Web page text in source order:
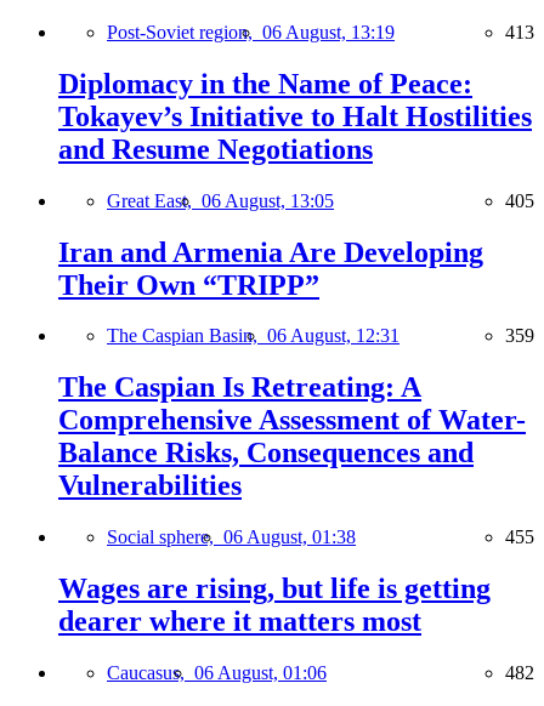
Post-Soviet region, 06 August, 13:19 413
Diplomacy in the Name of Peace:
Tokayev’s Initiative to Halt Hostilities
and Resume Negotiations
Great East, 06 August, 13:05 405
Iran and Armenia Are Developing
Their Own “TRIPP”
The Caspian Basin, 06 August, 12:31 359
The Caspian Is Retreating: A
Comprehensive Assessment of Water-
Balance Risks, Consequences and
Vulnerabilities
Social sphere, 06 August, 01:38 455
Wages are rising, but life is getting
dearer where it matters most
Caucasus, 06 August, 01:06 482